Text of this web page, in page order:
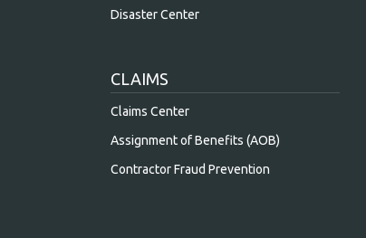
Disaster Center
CLAIMS
Claims Center
Assignment of Benefits (AOB)
Contractor Fraud Prevention